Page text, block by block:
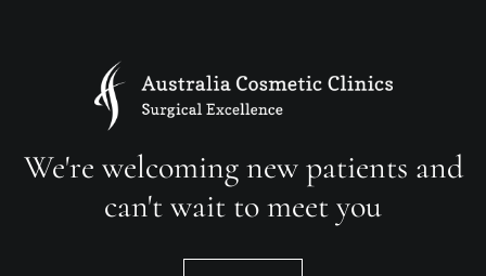
We're welcoming new patients and
can't wait to meet you